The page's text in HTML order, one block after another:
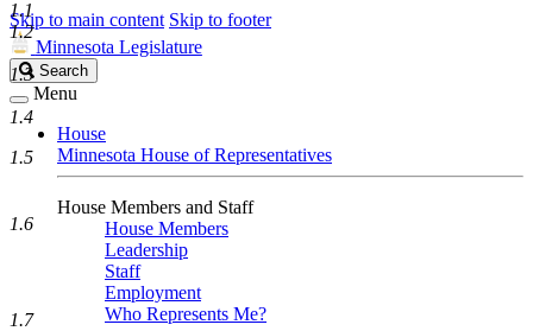
Skip to main content Skip to footer
Minnesota Legislature
Search
Legislature
Search
Menu
House
Minnesota House of Representatives
House Members and Staff
House Members
Leadership
Staff
Employment
Who Represents Me?
1.1
1.2
1.3
1.4
1.5
1.6
1.7